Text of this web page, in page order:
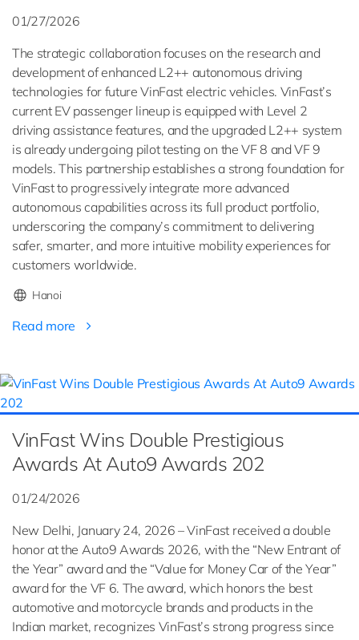
01/27/2026
The strategic collaboration focuses on the research and
development of enhanced L2++ autonomous driving
technologies for future VinFast electric vehicles. VinFast’s
current EV passenger lineup is equipped with Level 2
driving assistance features, and the upgraded L2++ system
is already undergoing pilot testing on the VF 8 and VF 9
models. This partnership establishes a strong foundation for
VinFast to progressively integrate more advanced
autonomous capabilities across its full product portfolio,
underscoring the company’s commitment to delivering
safer, smarter, and more intuitive mobility experiences for
customers worldwide.
Hanoi
Read more
VinFast Wins Double Prestigious
Awards At Auto9 Awards 202
01/24/2026
New Delhi, January 24, 2026 – VinFast received a double
honor at the Auto9 Awards 2026, with the “New Entrant of
the Year” award and the “Value for Money Car of the Year”
award for the VF 6. The award, which honors the best
automotive and motorcycle brands and products in the
Indian market, recognizes VinFast’s strong progress since